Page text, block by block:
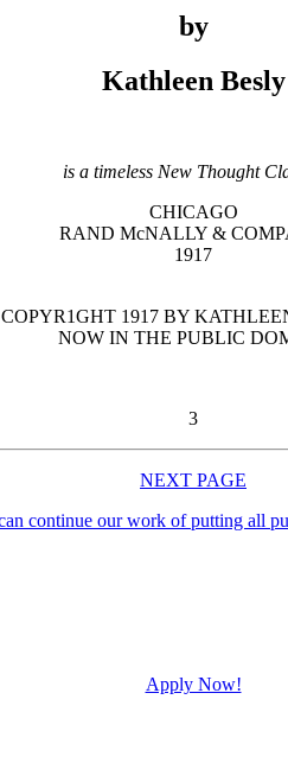
by
Kathleen Besly
is a timeless New Thought
CHICAGO
RAND McNALLY &
1917
COPYR1GHT 1917 BY
NOW IN THE PUBLIC
3
NEXT PAGE
Apply Now!